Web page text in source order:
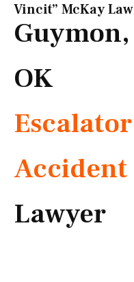
Vincit” McKay Law​
Guymon,
OK
Escalator
Accident
Lawyer